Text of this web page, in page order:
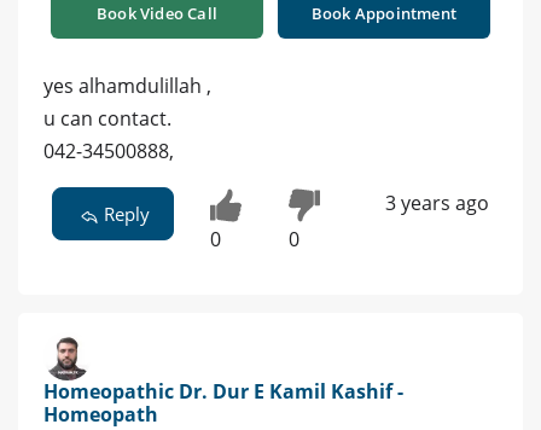
Book Video Call Book Appointment
yes alhamdulillah ,
u can contact.
042-34500888,
Reply
0 0
3 years ago
Homeopathic Dr. Dur E Kamil Kashif -
Homeopath